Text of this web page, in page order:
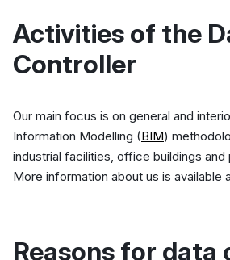
Activities of the
Controller
Our main focus is on general and
Information Modelling (BIM)
industrial facilities, office buildings and
More information about us is available
Reasons for data